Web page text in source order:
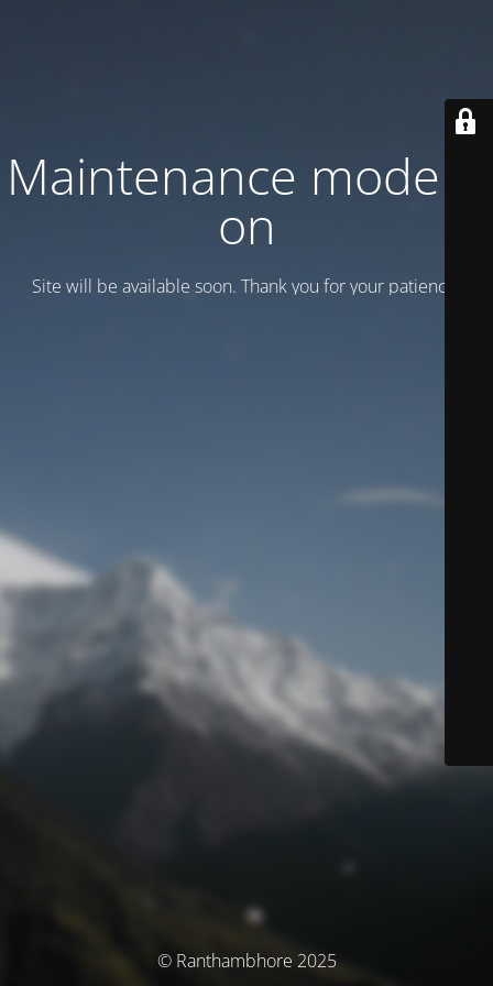
Maintenance mode is
on
Site will be available soon. Thank you for your patience!
© Ranthambhore 2025